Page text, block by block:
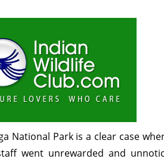
National Park is a clear case
went unrewarded and